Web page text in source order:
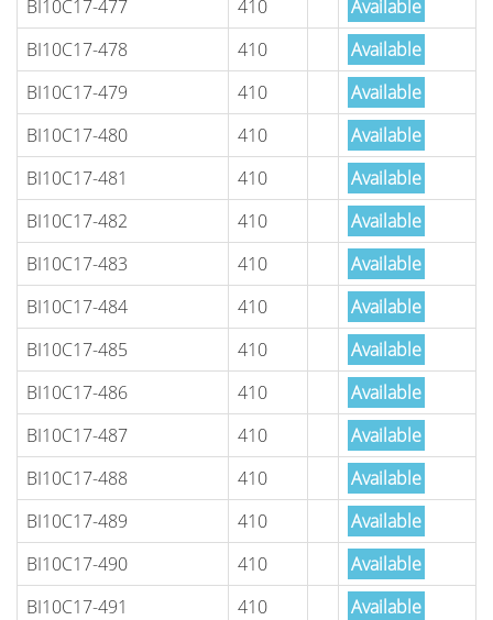
BI10C17-477 410
Available
BI10C17-478
410
Available
BI10C17-479
410
Available
BI10C17-480
410
Available
BI10C17-481
410
Available
BI10C17-482
410
Available
BI10C17-483
410
Available
BI10C17-484
410
Available
BI10C17-485
410
Available
BI10C17-486
410
Available
BI10C17-487
410
Available
BI10C17-488
410
Available
BI10C17-489
410
Available
BI10C17-490
410
Available
BI10C17-491
410
Available